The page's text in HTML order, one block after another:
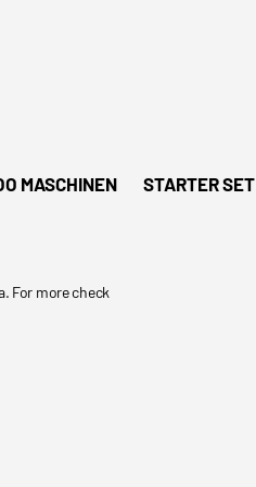
MASCHINEN STARTER SET
For more check